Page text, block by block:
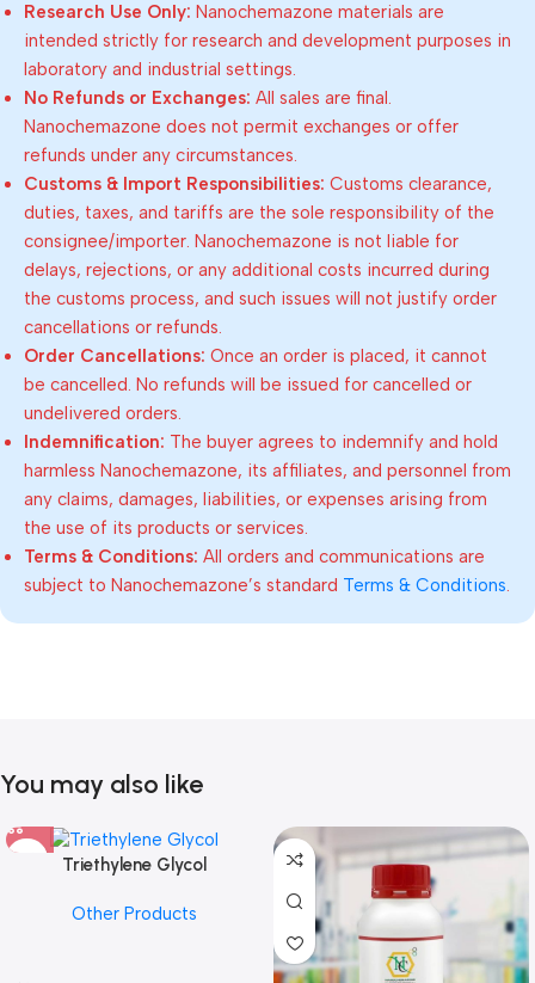
Research Use Only: Nanochemazone materials are
intended strictly for research and development purposes in
laboratory and industrial settings.
No Refunds or Exchanges: All sales are final.
Nanochemazone does not permit exchanges or offer
refunds under any circumstances.
Customs & Import Responsibilities: Customs clearance,
duties, taxes, and tariffs are the sole responsibility of the
consignee/importer. Nanochemazone is not liable for
delays, rejections, or any additional costs incurred during
the customs process, and such issues will not justify order
cancellations or refunds.
Order Cancellations: Once an order is placed, it cannot
be cancelled. No refunds will be issued for cancelled or
undelivered orders.
Indemnification: The buyer agrees to indemnify and hold
harmless Nanochemazone, its affiliates, and personnel from
any claims, damages, liabilities, or expenses arising from
the use of its products or services.
Terms & Conditions: All orders and communications are
subject to Nanochemazone’s standard Terms & Conditions.
You may also like
Triethylene Glycol
Other Products